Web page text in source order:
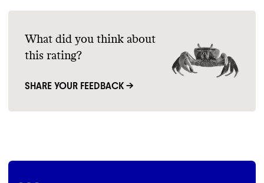
What did you think about
this rating?
SHARE YOUR FEEDBACK →